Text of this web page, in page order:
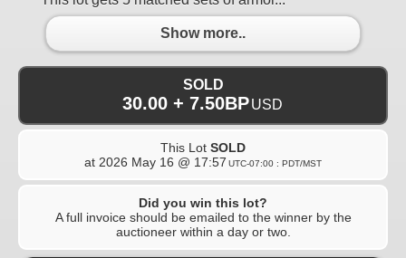
Show more..
SOLD
30.00 + 7.50BP USD
This Lot SOLD
at 2026 May 16 @ 17:57 UTC-07:00 : PDT/MST
Did you win this lot?
A full invoice should be emailed to the winner by the
auctioneer within a day or two.